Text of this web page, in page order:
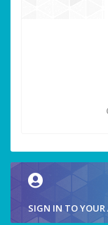
SIGN IN TO YOUR